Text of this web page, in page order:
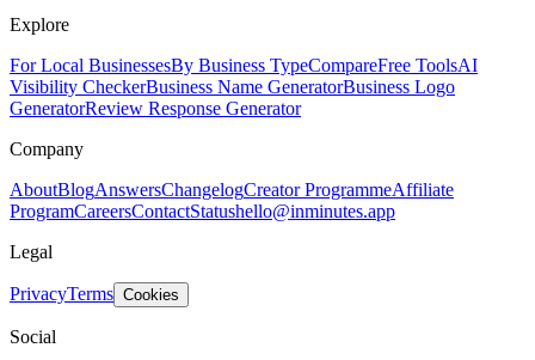
Explore
For Local BusinessesBy Business TypeCompareFree ToolsAI
Visibility CheckerBusiness Name GeneratorBusiness Logo
GeneratorReview Response Generator
Company
AboutBlogAnswersChangelogCreator ProgrammeAffiliate
ProgramCareersContactStatushello@inminutes.app
Legal
PrivacyTerms Cookies
Social